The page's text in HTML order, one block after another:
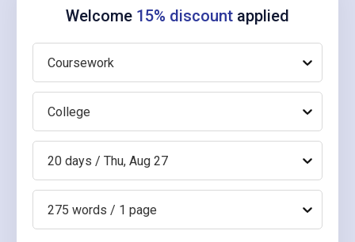
Welcome 15% discount applied
Coursework
College
20 days / Thu, Aug 27
275 words / 1 page